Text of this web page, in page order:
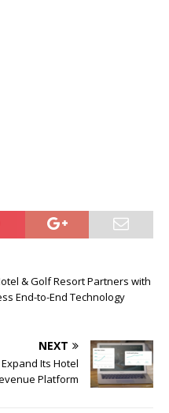
& Golf Resort Partners with
End-to-End Technology
NEXT
Its Hotel
Platform